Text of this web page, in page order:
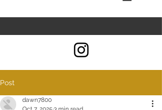
Post
dawn7800